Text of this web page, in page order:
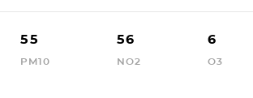
55
PM10
56
NO2
6
O3